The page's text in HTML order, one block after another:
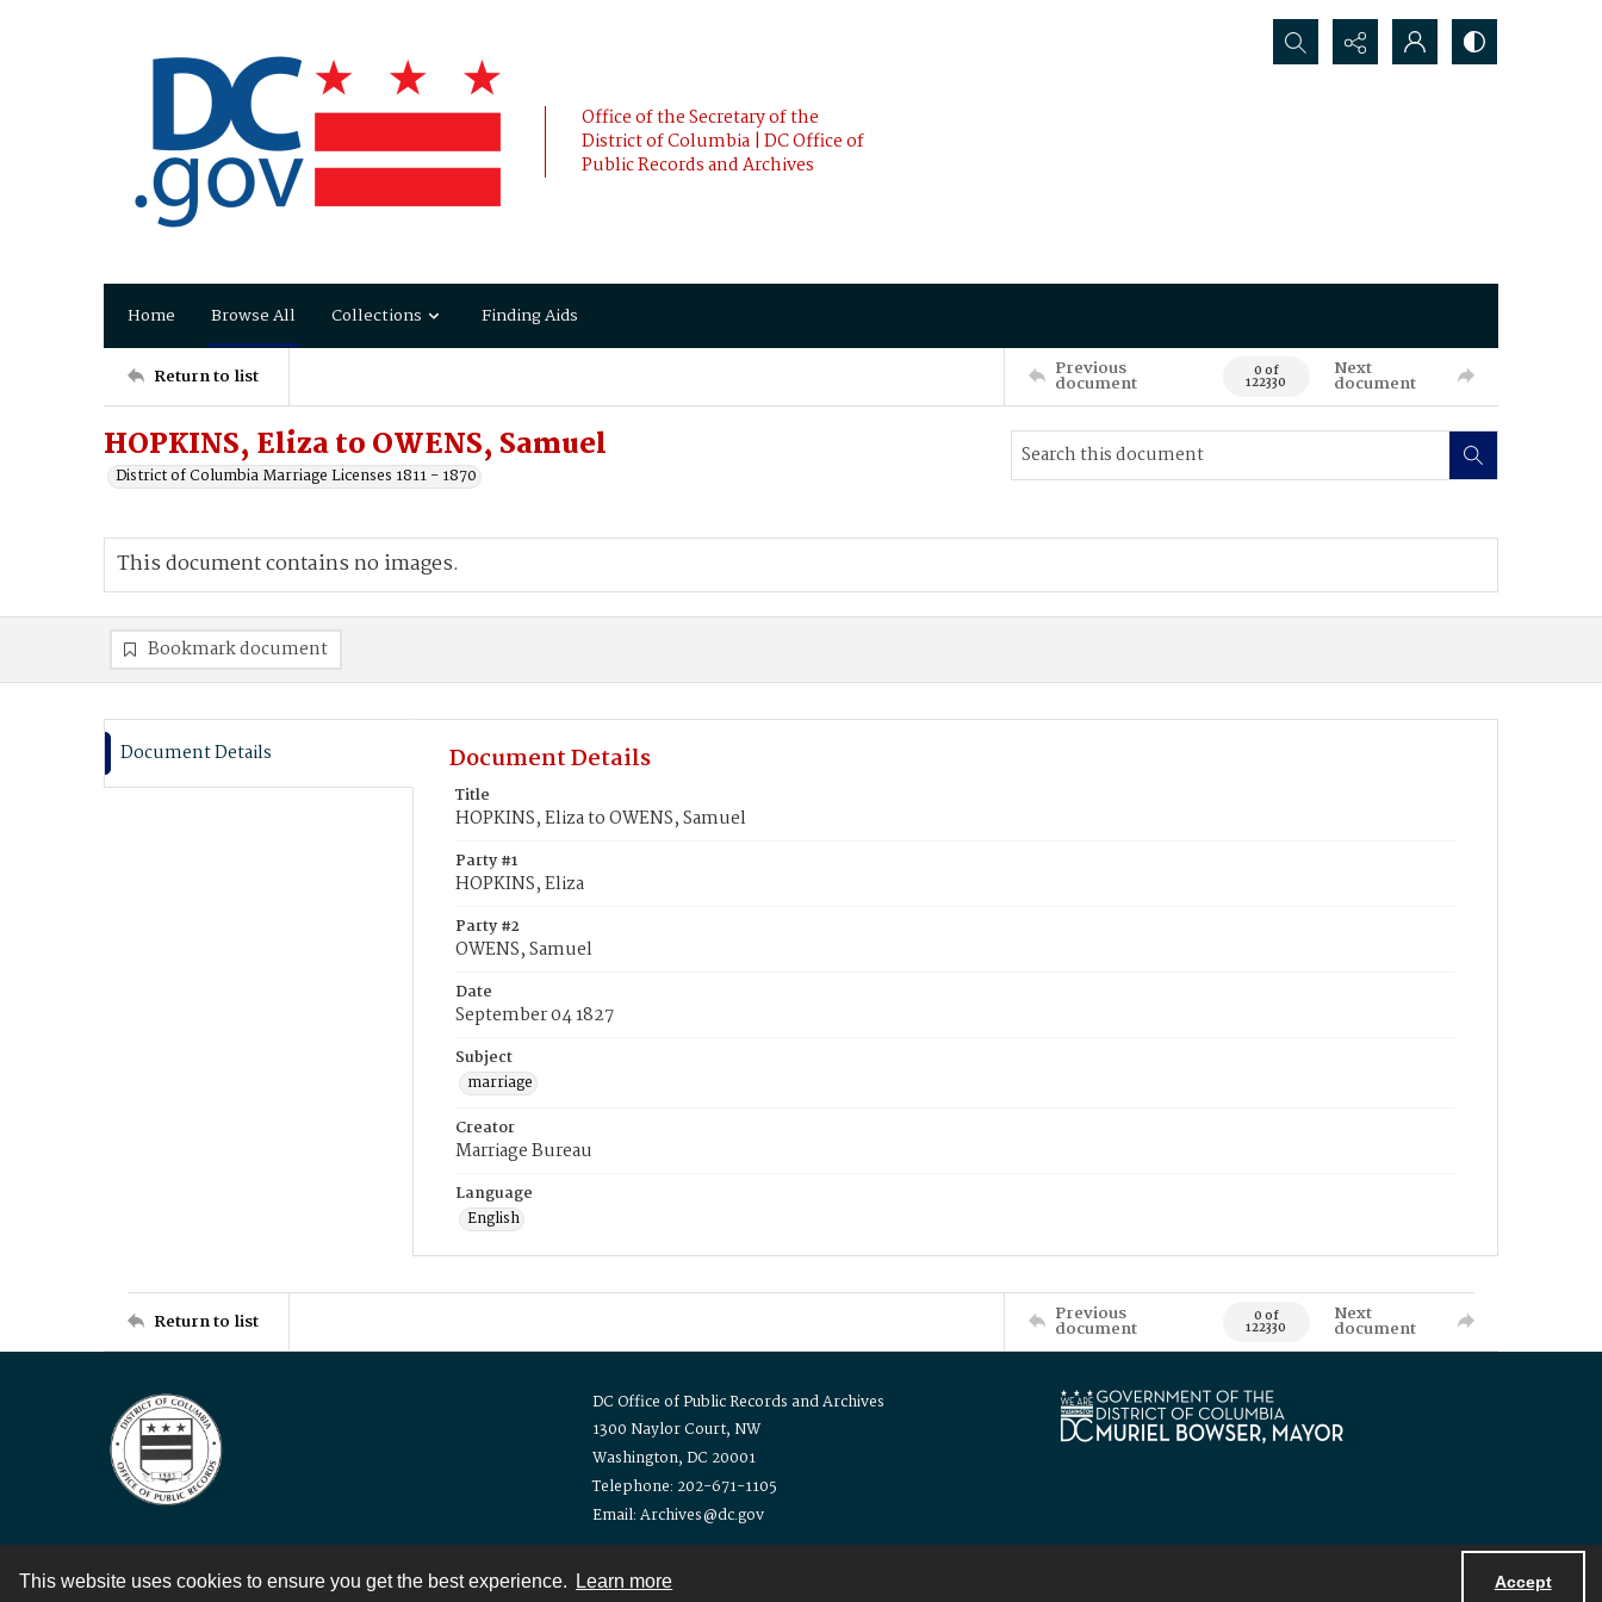
This website uses cookies to ensure you get the best experience. Learn more Accept
Office of the Secretary of the
District of Columbia | DC Office of
Public Records and Archives
Search...
Home Browse All Collections Finding Aids
Return to list Previous
document 0 of
122330
Next
document
HOPKINS, Eliza to OWENS, Samuel
District of Columbia Marriage Licenses 1811 - 1870
This document contains no images.
Bookmark document
Document Details Document Details
Title
HOPKINS, Eliza to OWENS, Samuel
Party #1
HOPKINS, Eliza
Party #2
OWENS, Samuel
Date
September 04 1827
Subject
marriage
Creator
Marriage Bureau
Language
English
Return to list Previous
document 0 of
122330
Next
document
DC Office of Public Records and Archives
1300 Naylor Court, NW
Washington, DC 20001
Telephone: 202-671-1105
Email: Archives@dc.gov
Contact